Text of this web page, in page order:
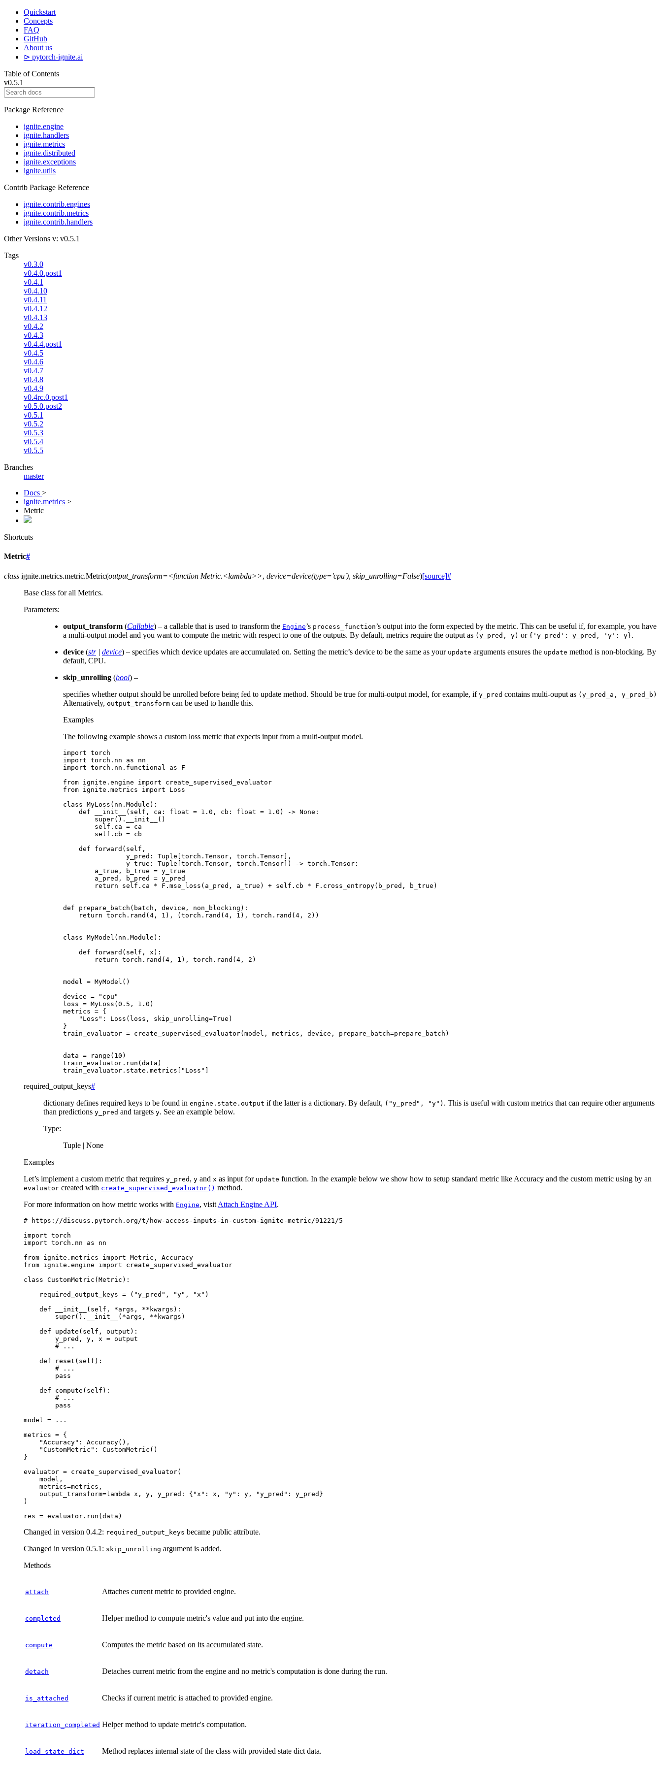
Quickstart
Concepts
FAQ
GitHub
About us
⊳ pytorch-ignite.ai
Table of Contents
v0.5.1
Package Reference
ignite.engine
ignite.handlers
ignite.metrics
ignite.distributed
ignite.exceptions
ignite.utils
Contrib Package Reference
ignite.contrib.engines
ignite.contrib.metrics
ignite.contrib.handlers
Other Versions v: v0.5.1
Tags
v0.3.0
v0.4.0.post1
v0.4.1
v0.4.10
v0.4.11
v0.4.12
v0.4.13
v0.4.2
v0.4.3
v0.4.4.post1
v0.4.5
v0.4.6
v0.4.7
v0.4.8
v0.4.9
v0.4rc.0.post1
v0.5.0.post2
v0.5.1
v0.5.2
v0.5.3
v0.5.4
v0.5.5
Branches
master
Docs >
ignite.metrics >
Metric
Shortcuts
Metric#
class ignite.metrics.metric.Metric(output_transform=<function Metric.<lambda>>, device=device(type='cpu'), skip_unrolling=False)[source]#
Base class for all Metrics.
Parameters:
output_transform (Callable) – a callable that is used to transform the Engine’s process_function’s output into the form expected by the metric. This can be useful if, for example, you have
a multi-output model and you want to compute the metric with respect to one of the outputs. By default, metrics require the output as (y_pred, y) or {'y_pred': y_pred, 'y': y}.
device (str| device) – specifies which device updates are accumulated on. Setting the metric’s device to be the same as your update arguments ensures the update method is non-blocking. By
default, CPU.
skip_unrolling (bool) –
specifies whether output should be unrolled before being fed to update method. Should be true for multi-output model, for example, if y_pred contains multi-ouput as (y_pred_a, y_pred_b)
Alternatively, output_transform can be used to handle this.
Examples
The following example shows a custom loss metric that expects input from a multi-output model.
import torch
import torch.nn as
nn
import torch.nn.functional as
F
from ignite.engine import
create_supervised_evaluator
from ignite.metrics import
Loss
class MyLoss ( nn . Module ):
def
__init__ ( self , ca : float = 1.0 , cb : float = 1.0 ) -> None :
super() . __init__
()
self . ca = ca
self . cb = cb
def
forward ( self ,
y_pred : Tuple [torch . Tensor , torch . Tensor],
y_true : Tuple [torch . Tensor , torch . Tensor]) -> torch . Tensor :
a_true , b_true = y_true
a_pred , b_pred = y_pred
return
self . ca * F . mse_loss ( a_pred , a_true ) + self . cb * F . cross_entropy( b_pred , b_true )
def prepare_batch ( batch , device , non_blocking ):
return torch . rand (4 , 1 ), (torch . rand (4 , 1 ), torch . rand (4 , 2 ))
class MyModel ( nn . Module ):
def
forward ( self , x ):
return torch . rand (4 , 1 ), torch . rand (4 , 2 )
model = MyModel ()
device =
"cpu"
loss = MyLoss (0.5 , 1.0 )
metrics = {
"Loss" : Loss ( loss , skip_unrolling=True )
}
train_evaluator = create_supervised_evaluator(model , metrics , device , prepare_batch=prepare_batch )
data = range ( 10 )
train_evaluator . run (data )
train_evaluator . state . metrics [ "Loss" ]
required_output_keys#
dictionary defines required keys to be found in engine.state.output if the latter is a dictionary. By default, ("y_pred", "y") . This is useful with custom metrics that can require other arguments
than predictions y_pred and targets y. See an example below.
Type:
Tuple | None
Examples
Let’s implement a custom metric that requires y_pred , y and x as input for update function. In the example below we show how to setup standard metric like Accuracy and the custom metric using by an
evaluator created with create_supervised_evaluator() method.
For more information on how metric works with Engine, visit Attach Engine API.
# https://discuss.pytorch.org/t/how-access-inputs-in-custom-ignite-metric/91221/5
import torch
import torch.nn as
nn
from ignite.metrics import Metric ,
Accuracy
from ignite.engine import
create_supervised_evaluator
class CustomMetric (Metric ):
required_output_keys = ( "y_pred" , "y" , "x" )
def
__init__ ( self , *args , ** kwargs ):
super() . __init__ ( *args , ** kwargs )
def
update ( self , output ):
y_pred , y , x = output
# ...
def
reset ( self ):
# ...
pass
def
compute ( self ):
# ...
pass
model
=
...
metrics = {
"Accuracy" : Accuracy(),
"CustomMetric" : CustomMetric ()
}
evaluator = create_supervised_evaluator(
model ,
metrics=metrics ,
output_transform=lambda x , y , y_pred : { "x" : x , "y" : y , "y_pred" : y_pred }
)
res = evaluator . run (data )
Changed in version 0.4.2: required_output_keys became public attribute.
Changed in version 0.5.1: skip_unrolling argument is added.
Methods
attach Attaches current metric to provided engine.
completed Helper method to compute metric's value and put into the engine.
compute Computes the metric based on its accumulated state.
detach Detaches current metric from the engine and no metric's computation is done during the run.
is_attached Checks if current metric is attached to provided engine.
iteration_completed Helper method to update metric's computation.
load_state_dict Method replaces internal state of the class with provided state dict data.